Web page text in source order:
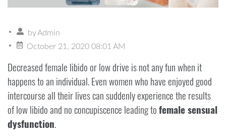
byAdmin
October 21, 2020 08:01 AM
Decreased female libido or low drive is not any fun when it
happens to an individual. Even women who have enjoyed good
intercourse all their lives can suddenly experience the results
of low libido and no concupiscence leading tofemale sensual
dysfunction.